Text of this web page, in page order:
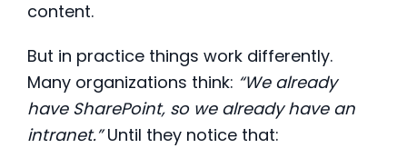
content.
But in practice things work differently.
Many organizations think: “We already
have SharePoint, so we already have an
intranet.”Until they notice that: